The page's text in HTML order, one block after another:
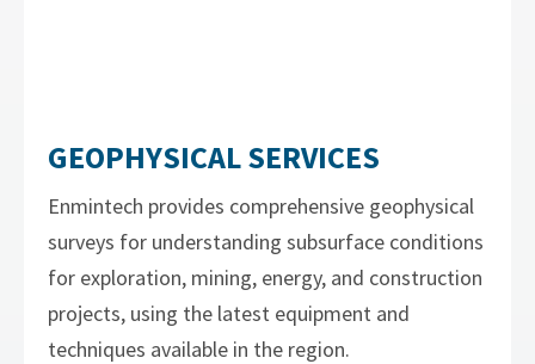
GEOPHYSICAL SERVICES
Enmintech provides comprehensive geophysical
surveys for understanding subsurface conditions
for exploration, mining, energy, and construction
projects, using the latest equipment and
techniques available in the region.